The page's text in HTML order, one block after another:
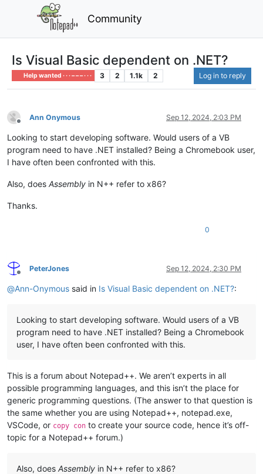
Community
Is Visual Basic dependent on .NET?
Help wanted · · · – – – · · · 3 2 1.1k 2 Log in to reply
Offline
Ann Onymous Sep 12, 2024, 2:03 PM
Looking to start developing software. Would users of a VB
program need to have .NET installed? Being a Chromebook user,
I have often been confronted with this.
Also, does Assembly in N++ refer to x86?
Thanks.
0
Offline
PeterJones Sep 12, 2024, 2:30 PM
@Ann-Onymous said in Is Visual Basic dependent on .NET?:
Looking to start developing software. Would users of a VB
program need to have .NET installed? Being a Chromebook
user, I have often been confronted with this.
This is a forum about Notepad++. We aren’t experts in all
possible programming languages, and this isn’t the place for
generic programming questions. (The answer to that question is
the same whether you are using Notepad++, notepad.exe,
VSCode, or copy con to create your source code, hence it’s off-
topic for a Notepad++ forum.)
Also, does Assembly in N++ refer to x86?